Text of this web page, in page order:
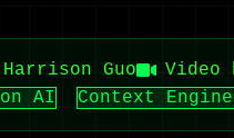
Harrison Guo Video
AI Context